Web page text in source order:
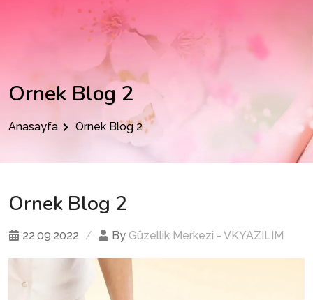
Ornek Blog 2
Anasayfa Ornek Blog 2
Ornek Blog 2
22.09.2022 By Güzellik Merkezi - VKYAZILIM